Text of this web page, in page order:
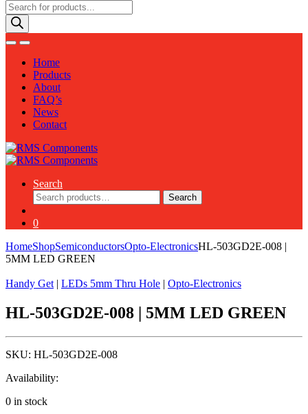
Products
search
Home
Products
About
FAQ’s
News
Contact
Search
Search
for:
Search
0
HomeShopSemiconductorsOpto-ElectronicsHL-503GD2E-008 |
5MM LED GREEN
Handy Get | LEDs 5mm Thru Hole | Opto-Electronics
HL-503GD2E-008 | 5MM LED GREEN
SKU: HL-503GD2E-008
Availability:
0 in stock